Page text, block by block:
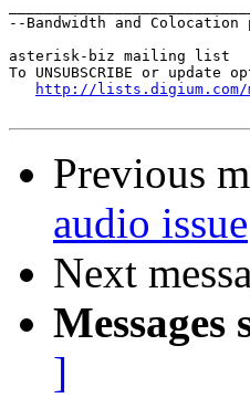
--Bandwidth and Colocation
asterisk-biz mailing list
To UNSUBSCRIBE or
http://
Previous
audio issue
Next
Messages
]